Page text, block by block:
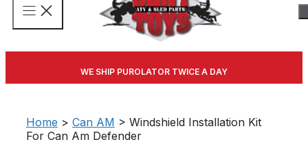
WE SHIP PUROLATOR TWICE A DAY
Home > Can AM > Windshield Installation Kit
For Can Am Defender